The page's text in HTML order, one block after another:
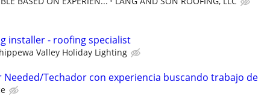
installer - roofing specialist
Valley Holiday Lighting
Needed/Techador con experiencia buscando trabajo de